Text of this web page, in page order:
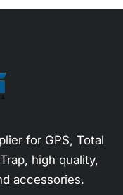
for GPS, Total
high quality,
accessories.